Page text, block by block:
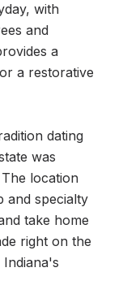
with
and
a
a restorative
dating
was
location
and specialty
take home
right on the